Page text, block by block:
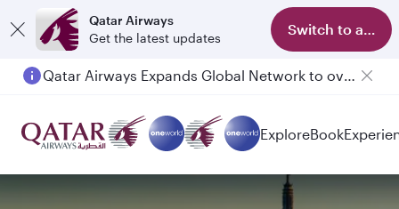
Qatar Airways
Get the latest updates
Switch to app
Qatar Airways Expands Global Network to over 160 Destinations
ExploreBook